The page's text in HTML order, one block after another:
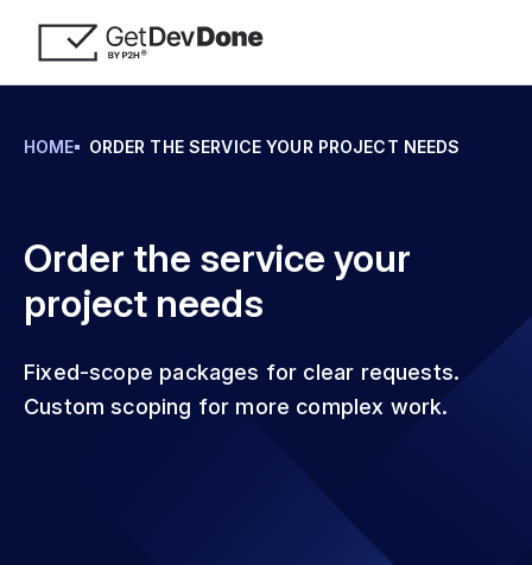
HOME ORDER THE SERVICE YOUR PROJECT NEEDS
Order the service your
project needs
Fixed-scope packages for clear requests.
Custom scoping for more complex work.